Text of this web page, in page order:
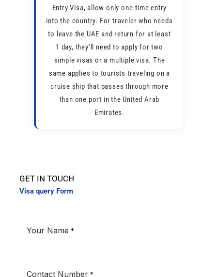
Entry Visa, allow only one-time entry
into the country. For traveler who needs
to leave the UAE and return for at least
1 day, they'll need to apply for two
simple visas or a multiple visa. The
same applies to tourists traveling on a
cruise ship that passes through more
than one port in the United Arab
Emirates.
GET IN TOUCH
Visa query Form